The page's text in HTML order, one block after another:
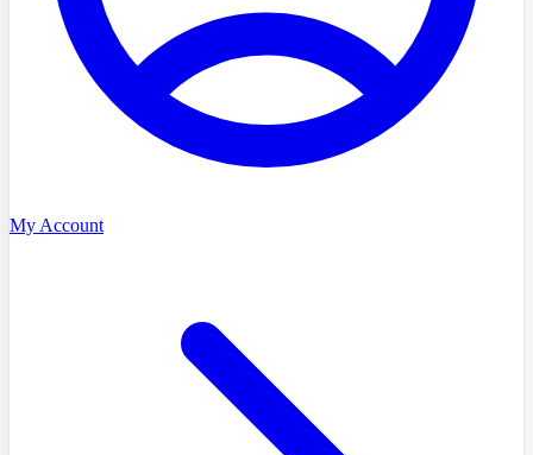
My Account